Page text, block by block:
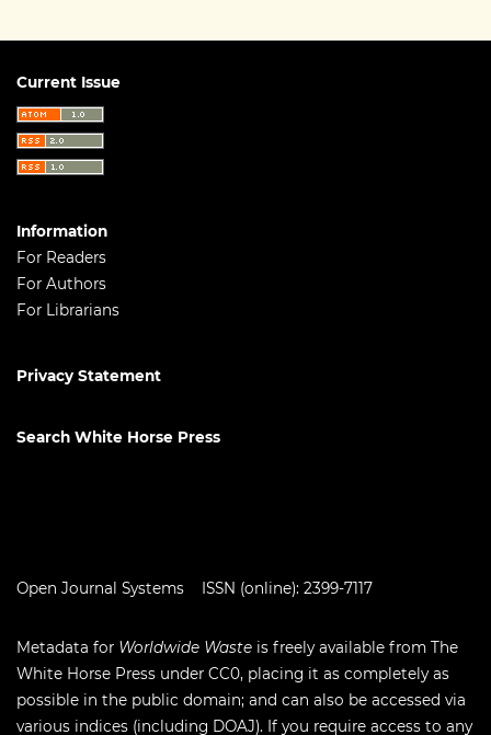
Current Issue
Information
For Readers
For Authors
For Librarians
Privacy Statement
Search White Horse Press
Open Journal Systems ISSN (online): 2399-7117
Metadata for Worldwide Waste is freely available from The
White Horse Press under CC0, placing it as completely as
possible in the public domain; and can also be accessed via
various indices (including DOAJ). If you require access to any